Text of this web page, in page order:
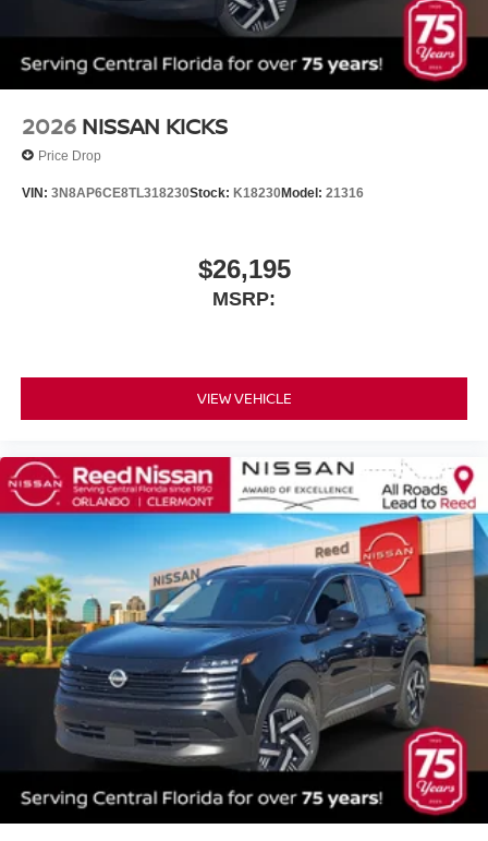
2026 NISSAN KICKS
Price Drop
VIN: 3N8AP6CE8TL318230Stock: K18230Model: 21316
$26,195
MSRP:
VIEW VEHICLE